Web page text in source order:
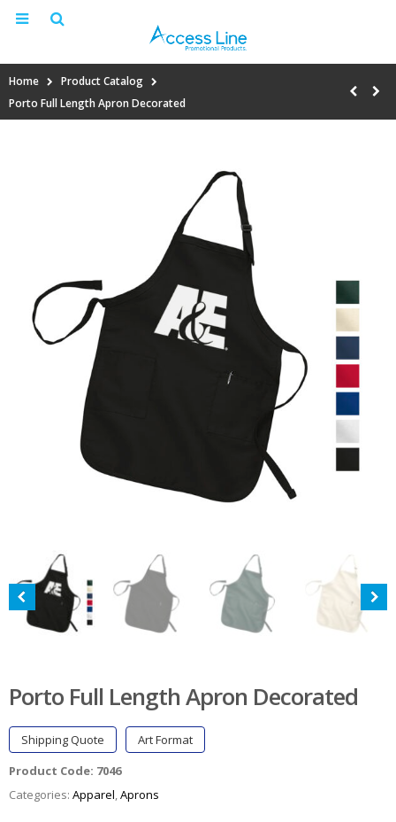
Home
Product Catalog
Porto Full Length Apron Decorated
Porto Full Length Apron Decorated
Shipping Quote
Art Format
Product Code: 7046
Categories: Apparel,Aprons